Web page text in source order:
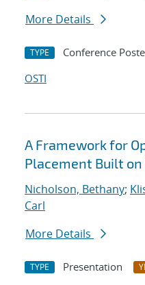
More Details
TYPE Conference
OSTI
A Framework for
Placement Built on
Nicholson, Bethany;
Carl
More Details
TYPE Presentation